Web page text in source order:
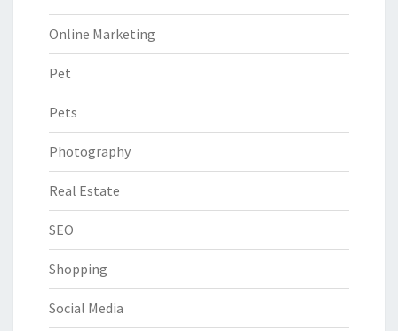
Online Marketing
Pet
Pets
Photography
Real Estate
SEO
Shopping
Social Media